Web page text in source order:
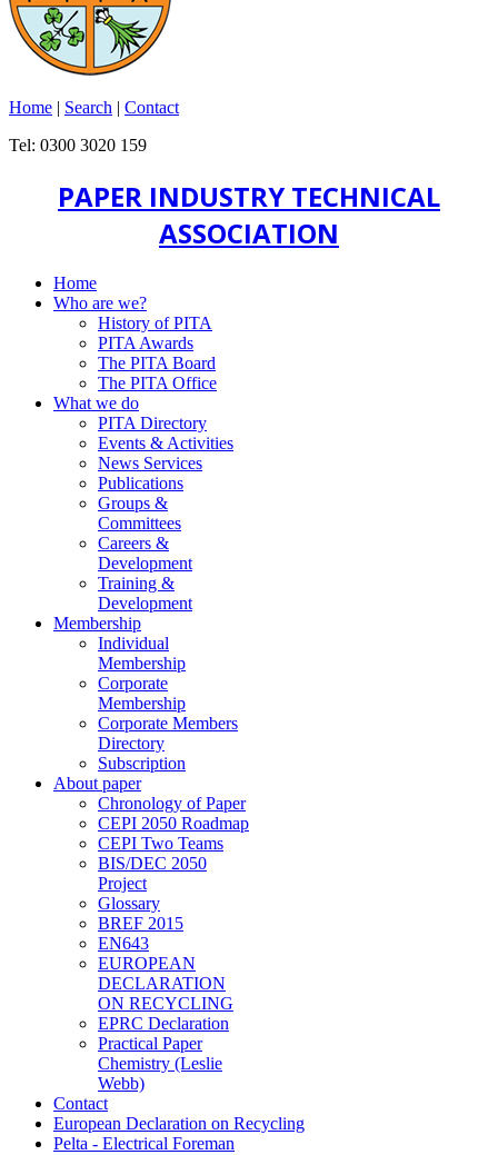
Home | Search | Contact
Tel: 0300 3020 159
PAPER INDUSTRY TECHNICAL
ASSOCIATION
Home
Who are we?
History of PITA
PITA Awards
The PITA Board
The PITA Office
What we do
PITA Directory
Events & Activities
News Services
Publications
Groups &
Committees
Careers &
Development
Training &
Development
Membership
Individual
Membership
Corporate
Membership
Corporate Members
Directory
Subscription
About paper
Chronology of Paper
CEPI 2050 Roadmap
CEPI Two Teams
BIS/DEC 2050
Project
Glossary
BREF 2015
EN643
EUROPEAN
DECLARATION
ON RECYCLING
EPRC Declaration
Practical Paper
Chemistry (Leslie
Webb)
Contact
European Declaration on Recycling
Pelta - Electrical Foreman